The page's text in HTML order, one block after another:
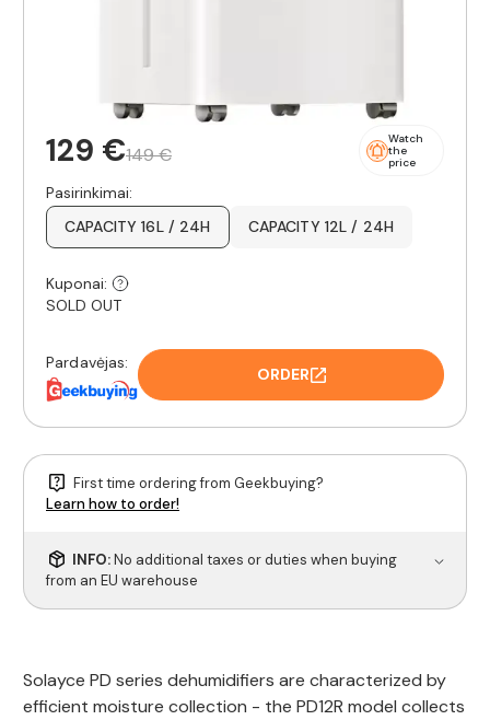
129 €149 €
Watch
the
price
Pasirinkimai:
CAPACITY 16L / 24H
CAPACITY 12L / 24H
Kuponai:
SOLD OUT
Pardavėjas:
ORDER
First time ordering from Geekbuying?
Learn how to order!
INFO:No additional taxes or duties when buying
from an EU warehouse
Solayce PD series dehumidifiers are characterized by
efficient moisture collection - the PD12R model collects